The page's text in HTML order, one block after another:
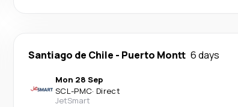
Santiago de Chile - Puerto Montt 6 days
Mon 28 Sep
SCL-PMC· Direct
JetSmart